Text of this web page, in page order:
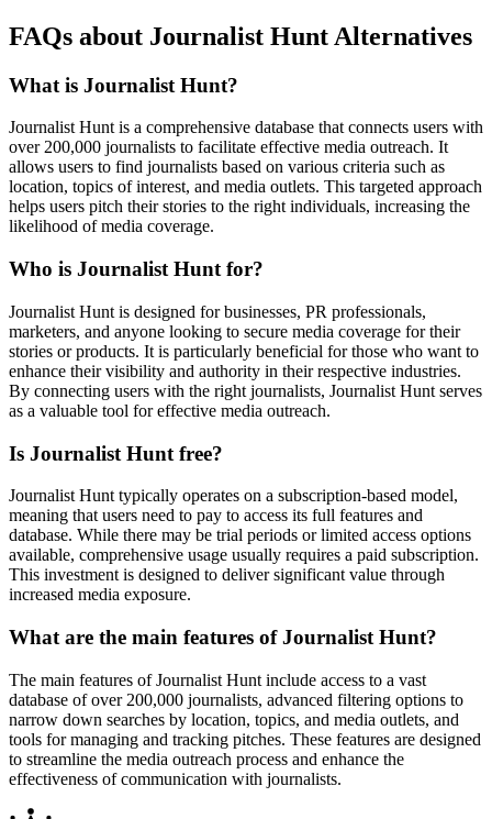
FAQs about Journalist Hunt Alternatives
What is Journalist Hunt?
Journalist Hunt is a comprehensive database that connects users with
over 200,000 journalists to facilitate effective media outreach. It
allows users to find journalists based on various criteria such as
location, topics of interest, and media outlets. This targeted approach
helps users pitch their stories to the right individuals, increasing the
likelihood of media coverage.
Who is Journalist Hunt for?
Journalist Hunt is designed for businesses, PR professionals,
marketers, and anyone looking to secure media coverage for their
stories or products. It is particularly beneficial for those who want to
enhance their visibility and authority in their respective industries.
By connecting users with the right journalists, Journalist Hunt serves
as a valuable tool for effective media outreach.
Is Journalist Hunt free?
Journalist Hunt typically operates on a subscription-based model,
meaning that users need to pay to access its full features and
database. While there may be trial periods or limited access options
available, comprehensive usage usually requires a paid subscription.
This investment is designed to deliver significant value through
increased media exposure.
What are the main features of Journalist Hunt?
The main features of Journalist Hunt include access to a vast
database of over 200,000 journalists, advanced filtering options to
narrow down searches by location, topics, and media outlets, and
tools for managing and tracking pitches. These features are designed
to streamline the media outreach process and enhance the
effectiveness of communication with journalists.